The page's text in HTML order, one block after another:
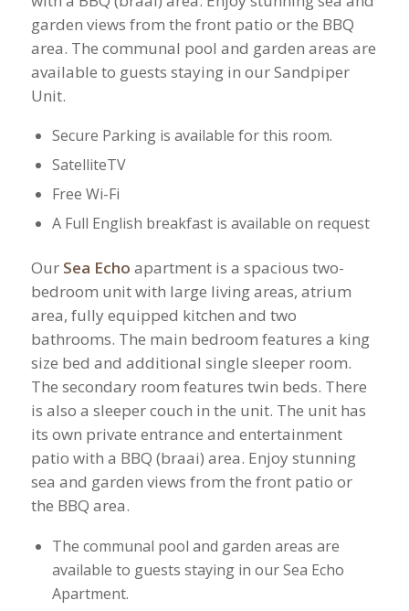
garden views from the front patio or the BBQ
area.​ The communal pool and garden areas are
available to guests staying in our Sandpiper
Unit.
Secure Parking is available for this room.
​SatelliteTV
Free Wi-Fi
​A Full English breakfast is available on request
Our Sea Echo apartment is a spacious two-
bedroom unit with large living areas, atrium
area, fully equipped kitchen and two
bathrooms. The main bedroom features a king
size bed and additional single sleeper room.
The secondary room features twin beds. There
is also a sleeper couch in the unit. ​The unit has
its own private entrance and entertainment
patio with a BBQ (braai) area. Enjoy stunning
sea and garden views from the front patio or
the BBQ area.
​The communal pool and garden areas are
available to guests staying in our Sea Echo
Apartment.